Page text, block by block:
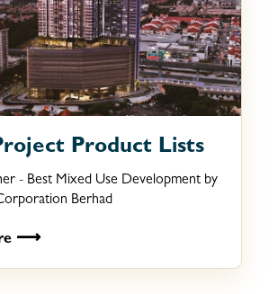
Product Lists
- Best Mixed Use Development by
Berhad
⟶